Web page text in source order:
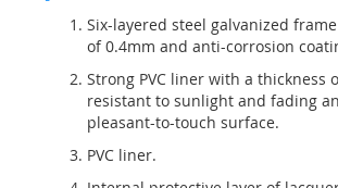
Six-layered steel galvanized
of 0.4mm and anti-corrosion
Strong PVC liner with a thickness
resistant to sunlight and fading
pleasant-to-touch surface.
PVC liner.